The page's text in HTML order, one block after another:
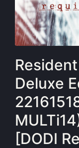
Deluxe
[DODI